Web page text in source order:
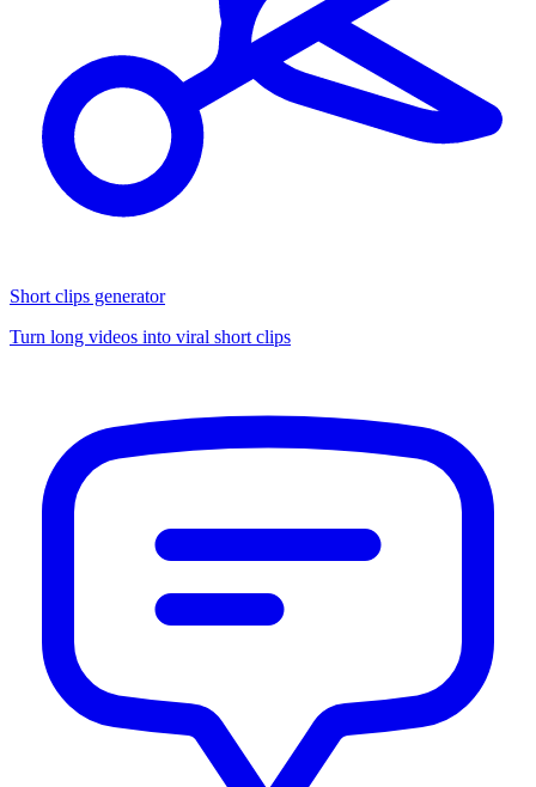
Short clips generator
Turn long videos into viral short clips